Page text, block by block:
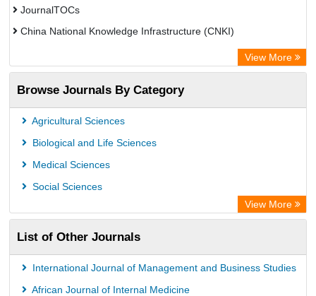
JournalTOCs
China National Knowledge Infrastructure (CNKI)
OCLC- WorldCat
Chemical Abstract Services (USA)
Society of African Journal Editors
Microsoft Academic
View More
Browse Journals By Category
Agricultural Sciences
Biological and Life Sciences
Medical Sciences
Social Sciences
View More
List of Other Journals
International Journal of Management and Business Studies
African Journal of Internal Medicine